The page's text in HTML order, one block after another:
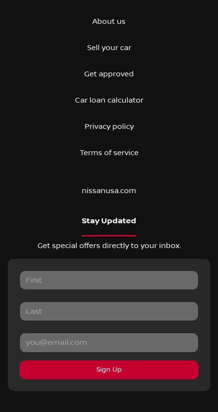
About us
Sell your car
Get approved
Car loan calculator
Privacy policy
Terms of service
nissanusa.com
Stay Updated
Get special offers directly to your inbox.
Sign Up